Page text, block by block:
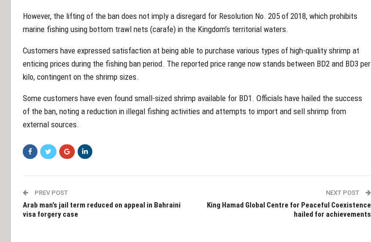
However, the lifting of the ban does not imply a disregard for Resolution No. 205 of 2018, which prohibits
marine fishing using bottom trawl nets (carafe) in the Kingdom’s territorial waters.
Customers have expressed satisfaction at being able to purchase various types of high-quality shrimp at
enticing prices during the fishing ban period. The reported price range now stands between BD2 and BD3 per
kilo, contingent on the shrimp sizes.
Some customers have even found small-sized shrimp available for BD1. Officials have hailed the success
of the ban, noting a reduction in illegal fishing activities and attempts to import and sell shrimp from
external sources.
PREV POST
Arab man’s jail term reduced on appeal in Bahraini
visa forgery case
NEXT POST
King Hamad Global Centre for Peaceful Coexistence
hailed for achievements